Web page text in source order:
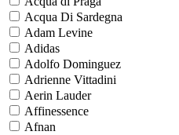
Acqua Di Sardegna
Adam Levine
Adidas
Adolfo Dominguez
Adrienne Vittadini
Aerin Lauder
Affinessence
Afnan